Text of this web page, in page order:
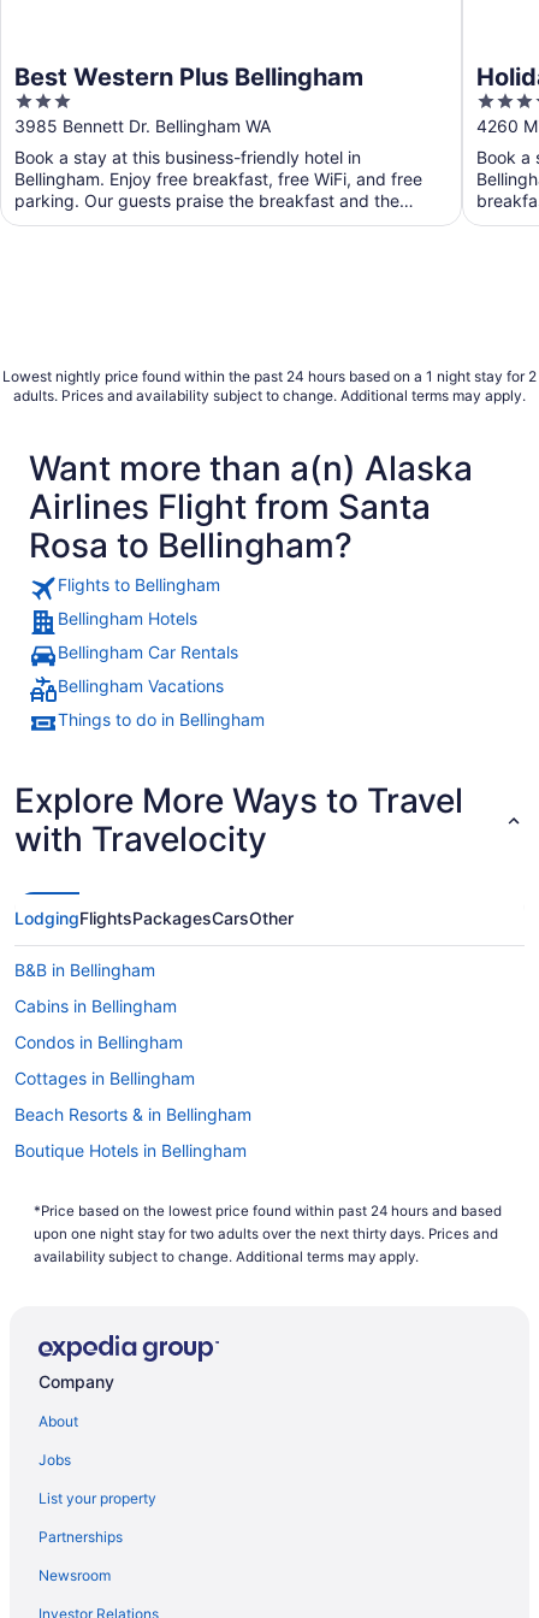
Best Western Plus Bellingham
3
out
of
5
3985 Bennett Dr. Bellingham WA
Book a stay at this business-friendly hotel in
Bellingham. Enjoy free breakfast, free WiFi, and free
parking. Our guests praise the breakfast and the
helpful ...
IHG
3.5
out
of
5
4260
Book a
staff
Lowest nightly price found within the past 24 hours based on a 1 night stay for 2
adults. Prices and availability subject to change. Additional terms may apply.
Want more than a(n) Alaska
Airlines Flight from Santa
Rosa to Bellingham?
Flights to Bellingham
Bellingham Hotels
Bellingham Car Rentals
Bellingham Vacations
Things to do in Bellingham
Explore More Ways to Travel
with Travelocity
LodgingFlightsPackagesCarsOther
B&B in Bellingham
Cabins in Bellingham
Condos in Bellingham
Cottages in Bellingham
Beach Resorts & in Bellingham
Boutique Hotels in Bellingham
Kid Friendly Hotels in Bellingham
Golf Resorts & in Bellingham
Hotels with Early Check-in in Bellingham
Hotels with Hot Tubs in Bellingham
Spa Resorts & in Bellingham
Bellingham Hotels
Hotels near Bellingham Intl.
*Price based on the lowest price found within past 24 hours and based
upon one night stay for two adults over the next thirty days. Prices and
availability subject to change. Additional terms may apply.
Company
About
Jobs
List your property
Partnerships
Newsroom
Investor Relations